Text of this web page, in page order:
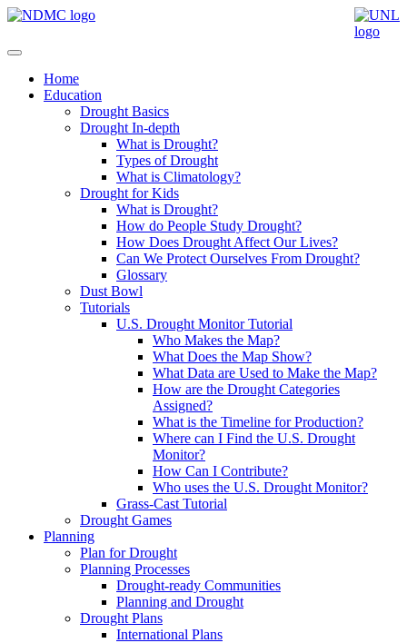
Home
Education
Drought Basics
Drought In-depth
What is Drought?
Types of Drought
What is Climatology?
Drought for Kids
What is Drought?
How do People Study Drought?
How Does Drought Affect Our Lives?
Can We Protect Ourselves From Drought?
Glossary
Dust Bowl
Tutorials
U.S. Drought Monitor Tutorial
Who Makes the Map?
What Does the Map Show?
What Data are Used to Make the Map?
How are the Drought Categories
Assigned?
What is the Timeline for Production?
Where can I Find the U.S. Drought
Monitor?
How Can I Contribute?
Who uses the U.S. Drought Monitor?
Grass-Cast Tutorial
Drought Games
Planning
Plan for Drought
Planning Processes
Drought-ready Communities
Planning and Drought
Drought Plans
International Plans